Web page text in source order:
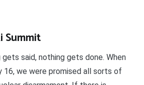
Summit
said, nothing gets done. When
16, we were promised all sorts of